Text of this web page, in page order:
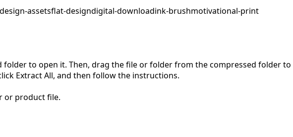
design-assetsflat-designdigital-downloadink-brushmotivational-print
to open it. Then, drag the file or folder from the compressed folder
Extract All, and then follow the instructions.
or product file.